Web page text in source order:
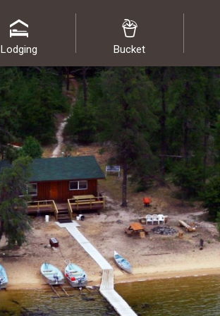
Lodging Bucket